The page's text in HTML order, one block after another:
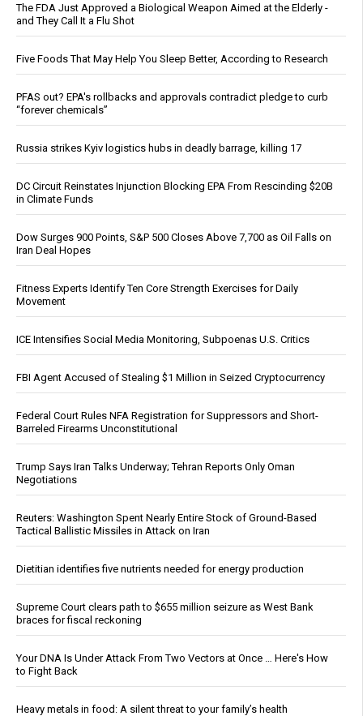
The FDA Just Approved a Biological Weapon Aimed at the Elderly -
and They Call It a Flu Shot
Five Foods That May Help You Sleep Better, According to Research
PFAS out? EPA's rollbacks and approvals contradict pledge to curb
“forever chemicals”
Russia strikes Kyiv logistics hubs in deadly barrage, killing 17
DC Circuit Reinstates Injunction Blocking EPA From Rescinding $20B
in Climate Funds
Dow Surges 900 Points, S&P 500 Closes Above 7,700 as Oil Falls on
Iran Deal Hopes
Fitness Experts Identify Ten Core Strength Exercises for Daily
Movement
ICE Intensifies Social Media Monitoring, Subpoenas U.S. Critics
FBI Agent Accused of Stealing $1 Million in Seized Cryptocurrency
Federal Court Rules NFA Registration for Suppressors and Short-
Barreled Firearms Unconstitutional
Trump Says Iran Talks Underway; Tehran Reports Only Oman
Negotiations
Reuters: Washington Spent Nearly Entire Stock of Ground-Based
Tactical Ballistic Missiles in Attack on Iran
Dietitian identifies five nutrients needed for energy production
Supreme Court clears path to $655 million seizure as West Bank
braces for fiscal reckoning
Your DNA Is Under Attack From Two Vectors at Once … Here's How
to Fight Back
Heavy metals in food: A silent threat to your family’s health